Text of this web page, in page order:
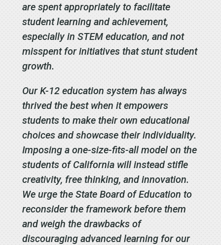
are spent appropriately to facilitate
student learning and achievement,
especially in STEM education, and not
misspent for initiatives that stunt student
growth.
Our K-12 education system has always
thrived the best when it empowers
students to make their own educational
choices and showcase their individuality.
Imposing a one-size-fits-all model on the
students of California will instead stifle
creativity, free thinking, and innovation.
We urge the State Board of Education to
reconsider the framework before them
and weigh the drawbacks of
discouraging advanced learning for our